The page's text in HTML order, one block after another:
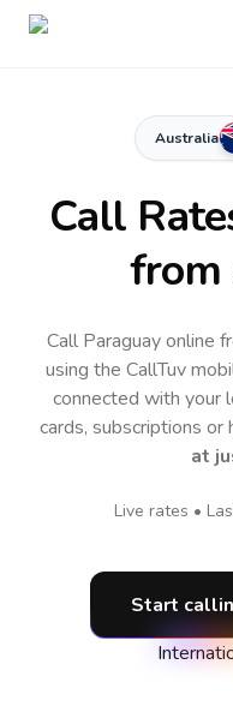
Australia
Call
from
Call Paraguay online
using the CallTuv
connected with your
cards, subscriptions
at
Live rates •
Start